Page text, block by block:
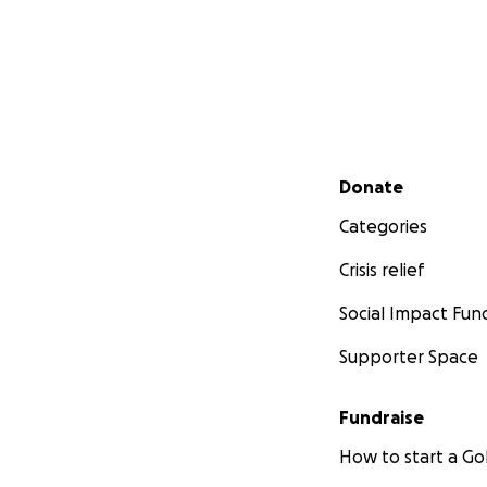
Secondary menu
Donate
Categories
Crisis relief
Social Impact
Supporter Space
Fundraise
How to start a